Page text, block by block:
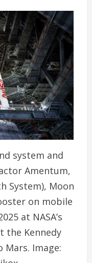
system and
Amentum,
System), Moon
on mobile
at NASA’s
the Kennedy
Mars. Image: